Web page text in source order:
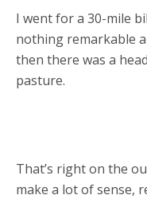
I went for a 30-mile
nothing remarkable
then there was a
pasture.
That’s right on the
make a lot of sense,